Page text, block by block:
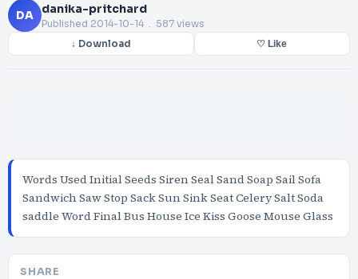
DA danika-pritchard
Published 2014-10-14 . 587 views
↓ Download ♡ Like
Words Used Initial Seeds Siren Seal Sand Soap Sail Sofa
Sandwich Saw Stop Sack Sun Sink Seat Celery Salt Soda
saddle Word Final Bus House Ice Kiss Goose Mouse Glass
SHARE